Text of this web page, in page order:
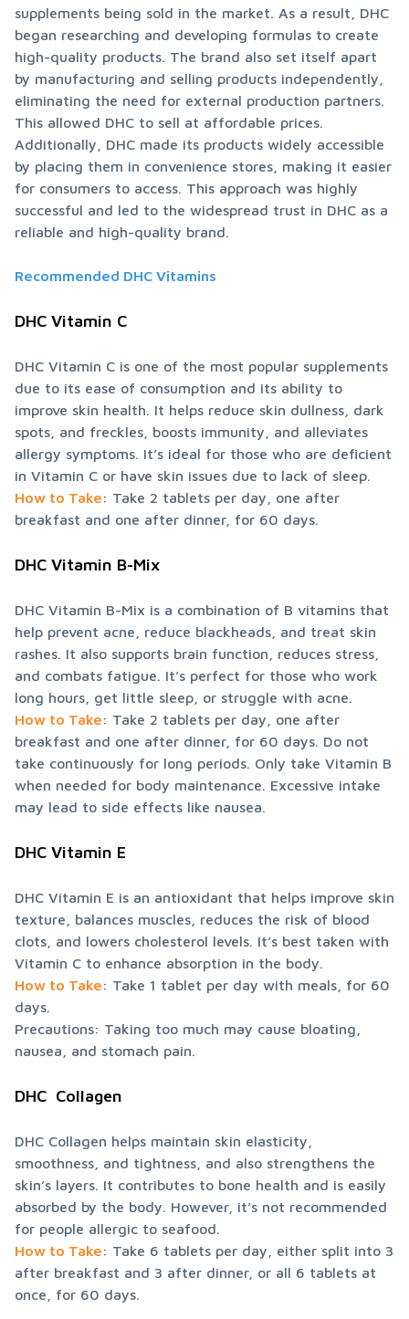
supplements being sold in the market. As a result, DHC
began researching and developing formulas to create
high-quality products. The brand also set itself apart
by manufacturing and selling products independently,
eliminating the need for external production partners.
This allowed DHC to sell at affordable prices.
Additionally, DHC made its products widely accessible
by placing them in convenience stores, making it easier
for consumers to access. This approach was highly
successful and led to the widespread trust in DHC as a
reliable and high-quality brand.
Recommended DHC Vitamins
DHC Vitamin C
DHC Vitamin C is one of the most popular supplements
due to its ease of consumption and its ability to
improve skin health. It helps reduce skin dullness, dark
spots, and freckles, boosts immunity, and alleviates
allergy symptoms. It’s ideal for those who are deficient
How to Take: Take 2 tablets per day, one after
breakfast and one after dinner, for 60 days.
DHC Vitamin B-Mix
DHC Vitamin B-Mix is a combination of B vitamins that
help prevent acne, reduce blackheads, and treat skin
rashes. It also supports brain function, reduces stress,
and combats fatigue. It’s perfect for those who work
How to Take: Take 2 tablets per day, one after
breakfast and one after dinner, for 60 days. Do not
take continuously for long periods. Only take Vitamin B
when needed for body maintenance. Excessive intake
may lead to side effects like nausea.
DHC Vitamin E
DHC Vitamin E is an antioxidant that helps improve skin
texture, balances muscles, reduces the risk of blood
clots, and lowers cholesterol levels. It’s best taken with
How to Take: Take 1 tablet per day with meals, for 60
days.
Precautions: Taking too much may cause bloating,
nausea, and stomach pain.
DHC  Collagen
DHC Collagen helps maintain skin elasticity,
smoothness, and tightness, and also strengthens the
skin’s layers. It contributes to bone health and is easily
absorbed by the body. However, it’s not recommended
How to Take: Take 6 tablets per day, either split into 3
after breakfast and 3 after dinner, or all 6 tablets at
once, for 60 days.